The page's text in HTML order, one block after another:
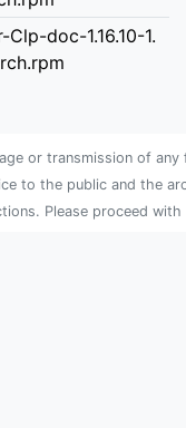
doc-1.16.10-1.
or transmission of
to the public and the
Please proceed with